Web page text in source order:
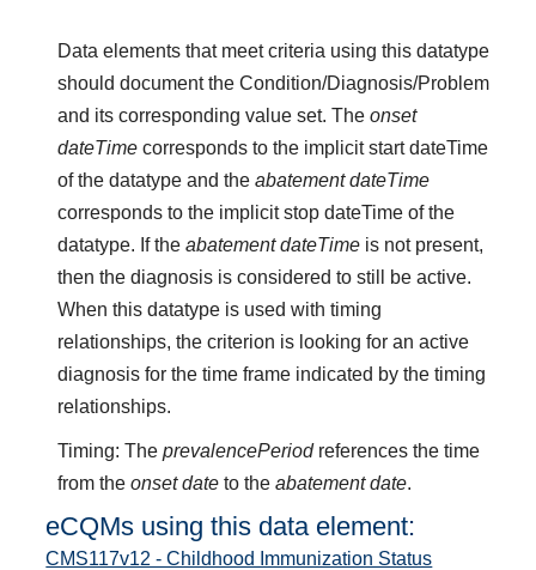
Data elements that meet criteria using this datatype
should document the Condition/Diagnosis/Problem
and its corresponding value set. Theonset
dateTime corresponds to the implicit start dateTime
of the datatype and theabatement dateTime
corresponds to the implicit stop dateTime of the
datatype. If theabatement dateTime is not present,
then the diagnosis is considered to still be active.
When this datatype is used with timing
relationships, the criterion is looking for an active
diagnosis for the time frame indicated by the timing
relationships.
Timing: TheprevalencePeriodreferences the time
from theonset date to theabatement date.
eCQMs using this data element:
CMS117v12 - Childhood Immunization Status